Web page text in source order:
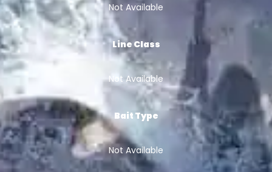
Not Available
Line Class
Not Available
Bait Type
Not Available